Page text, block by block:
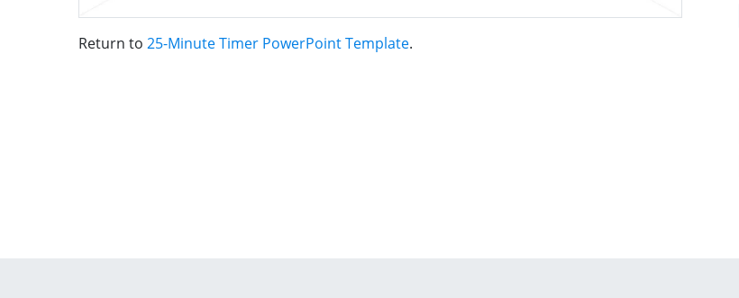
Return to 25-Minute Timer PowerPoint Template.